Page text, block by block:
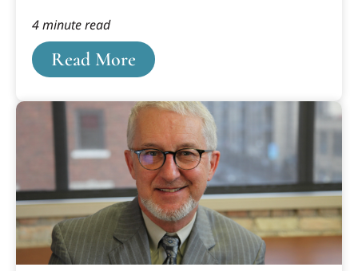
realizes it wasn’t the teaching part he didn’t
enjoy, it must have been the subject matter.
Read More
4 minute read